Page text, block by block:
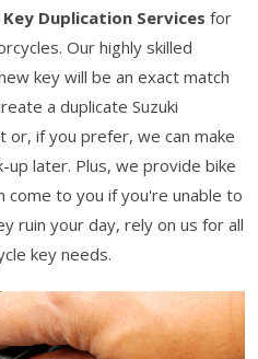
Duplication Services for
Our highly skilled
key will be an exact match
a duplicate Suzuki
or, if you prefer, we can make
up later. Plus, we provide bike
come to you if you're unable to
ruin your day, rely on us for all
key needs.